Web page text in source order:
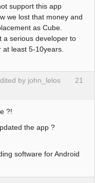
support this app
we lost that money and
as Cube.
a serious developer to
least 5-10years.
21
by john_lelos
?!
the app ?
software for Android